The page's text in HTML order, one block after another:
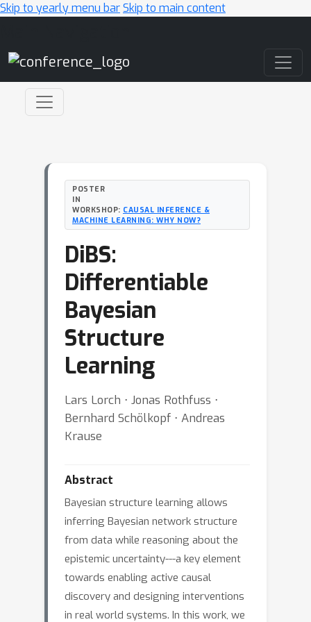
Skip to yearly menu barSkip to main content
POSTER
IN
WORKSHOP: CAUSAL INFERENCE &
MACHINE LEARNING: WHY NOW?
DiBS:
Differentiable
Bayesian
Structure
Learning
Lars Lorch ⋅ Jonas Rothfuss ⋅
Bernhard Schölkopf ⋅ Andreas
Krause
Abstract
Bayesian structure learning allows
inferring Bayesian network structure
from data while reasoning about the
epistemic uncertainty---a key element
towards enabling active causal
discovery and designing interventions
in real world systems. In this work, we